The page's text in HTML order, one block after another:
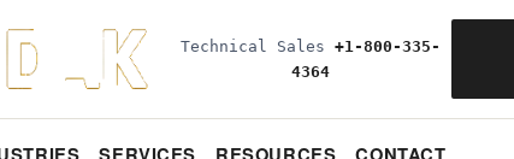
Technical Sales +1-800-335-
4364